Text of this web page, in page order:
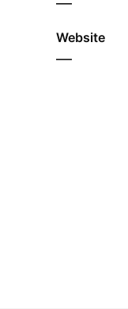
Website
—